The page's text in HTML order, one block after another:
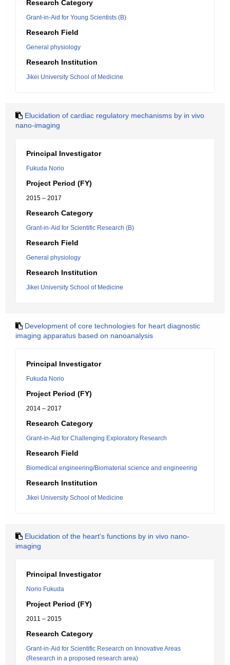
Research Category
Grant-in-Aid for Young Scientists (B)
Research Field
General physiology
Research Institution
Jikei University School of Medicine
Elucidation of cardiac regulatory mechanisms by in vivo
nano-imaging
Principal Investigator
Fukuda Norio
Project Period (FY)
2015 – 2017
Research Category
Grant-in-Aid for Scientific Research (B)
Research Field
General physiology
Research Institution
Jikei University School of Medicine
Development of core technologies for heart diagnostic
imaging apparatus based on nanoanalysis
Principal Investigator
Fukuda Norio
Project Period (FY)
2014 – 2017
Research Category
Grant-in-Aid for Challenging Exploratory Research
Research Field
Biomedical engineering/Biomaterial science and engineering
Research Institution
Jikei University School of Medicine
Elucidation of the heart's functions by in vivo nano-
imaging
Principal Investigator
Norio Fukuda
Project Period (FY)
2011 – 2015
Research Category
Grant-in-Aid for Scientific Research on Innovative Areas
(Research in a proposed research area)